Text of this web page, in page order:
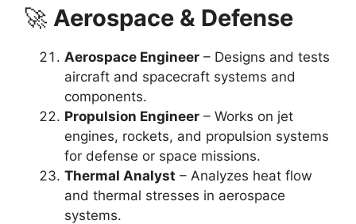
🚀 Aerospace & Defense
Aerospace Engineer – Designs and tests
aircraft and spacecraft systems and
components.
Propulsion Engineer – Works on jet
engines, rockets, and propulsion systems
for defense or space missions.
Thermal Analyst – Analyzes heat flow
and thermal stresses in aerospace
systems.